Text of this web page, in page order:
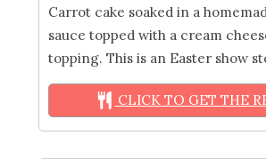
Carrot cake soaked in a
sauce topped with a cream
topping. This is an Easter show
CLICK TO GET THE